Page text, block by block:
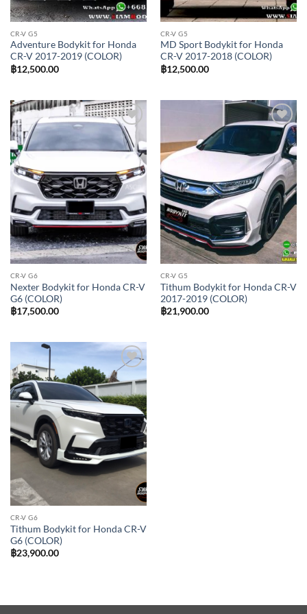
CR-V G5
Adventure Bodykit for Honda
CR-V 2017-2019 (COLOR)
฿12,500.00
CR-V G5
MD Sport Bodykit for Honda
CR-V 2017-2018 (COLOR)
฿12,500.00
Add to
wishlist
CR-V G6
Nexter Bodykit for Honda CR-V
G6 (COLOR)
฿17,500.00
Add to
wishlist
CR-V G5
Tithum Bodykit for Honda CR-V
2017-2019 (COLOR)
฿21,900.00
Add to
wishlist
CR-V G6
Tithum Bodykit for Honda CR-V
G6 (COLOR)
฿23,900.00